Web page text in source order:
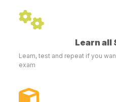
Learn all
Learn, test and repeat if you
exam